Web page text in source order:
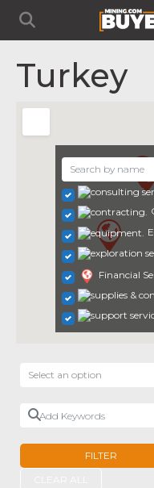
Turkey
Financial
Select an option
Add Keywords
FILTER